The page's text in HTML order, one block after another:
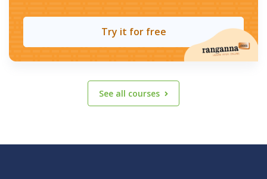
Try it for free
See all courses